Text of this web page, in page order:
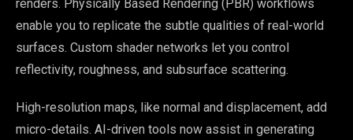
renders. Physically Based Rendering (PBR) workflows
enable you to replicate the subtle qualities of real-world
surfaces. Custom shader networks let you control
reflectivity, roughness, and subsurface scattering.
High-resolution maps, like normal and displacement, add
micro-details. AI-driven tools now assist in generating